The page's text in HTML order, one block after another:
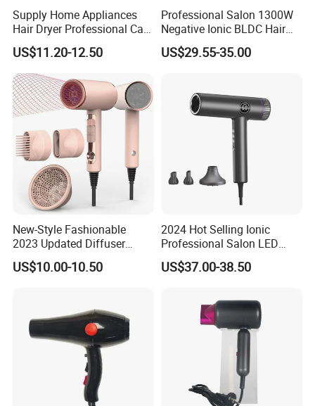
Supply Home Appliances
Hair Dryer Professional Care
Hotel Wall Mounted Type
US$11.20-12.50
Professional Salon 1300W
Negative Ionic BLDC Hair
Dryer Brushless High Speed
Straightener Curler
US$29.55-35.00
New-Style Fashionable
2023 Updated Diffuser
1800W Women Curly Ionic
Hair Dryer
US$10.00-10.50
2024 Hot Selling Ionic
Professional Salon LED
Display Screen Hair Blower
Dryer BLDC 2000W High
US$37.00-38.50